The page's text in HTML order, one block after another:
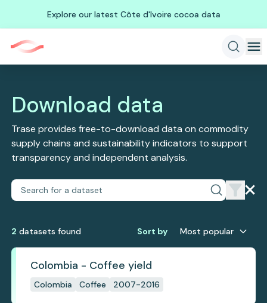
Explore our latest Côte d'Ivoire cocoa data
Download data
Trase provides free-to-download data on commodity
supply chains and sustainability indicators to support
transparency and independent analysis.
2 datasets found Sort by Most popular
Colombia - Coffee yield
Colombia Coffee 2007-2016